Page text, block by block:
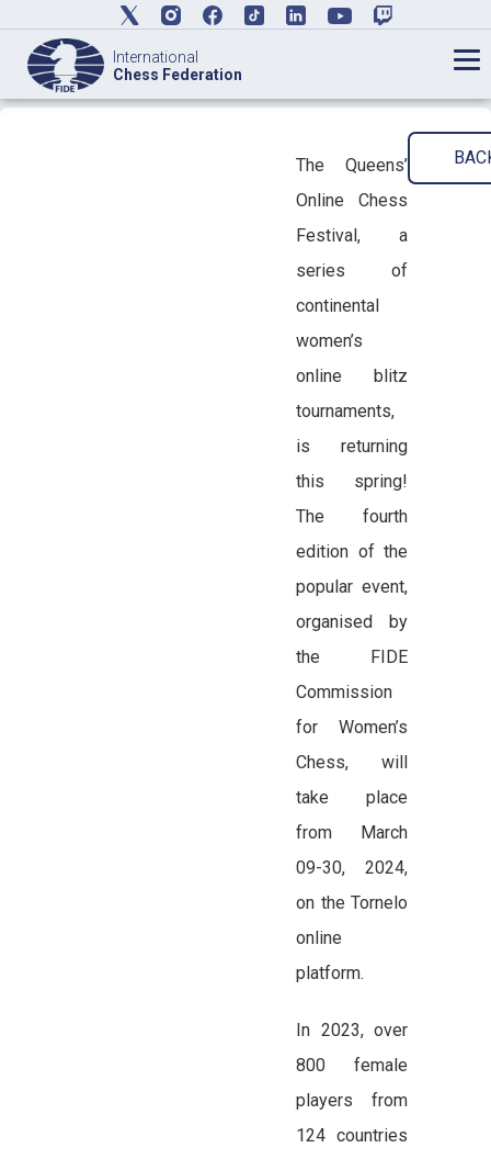
International
Chess Federation
The Queens’
Online Chess
Festival, a
series of
continental
women’s
online blitz
tournaments,
is returning
this spring!
The fourth
edition of the
popular event,
organised by
the FIDE
Commission
for Women’s
Chess, will
take place
from March
09-30, 2024,
on the Tornelo
online
platform.
In 2023, over
800 female
players from
124 countries